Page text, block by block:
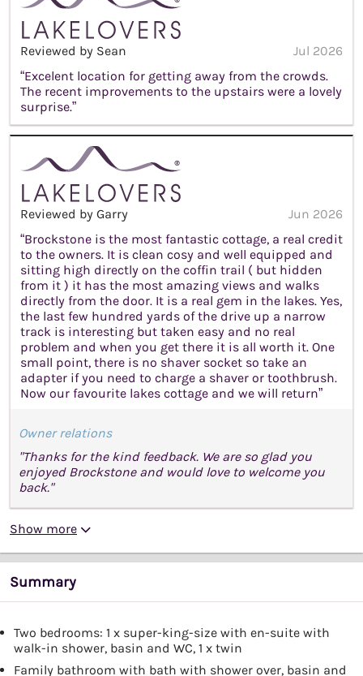
Reviewed by Sean
Jul 2026
“Excelent location for getting away from the crowds.
The recent improvements to the upstairs were a lovely
surprise.”
Reviewed by Garry
Jun 2026
“Brockstone is the most fantastic cottage, a real credit
to the owners. It is clean cosy and well equipped and
sitting high directly on the coffin trail ( but hidden
from it ) it has the most amazing views and walks
directly from the door. It is a real gem in the lakes. Yes,
the last few hundred yards of the drive up a narrow
track is interesting but taken easy and no real
problem and when you get there it is all worth it. One
small point, there is no shaver socket so take an
adapter if you need to charge a shaver or toothbrush.
Now our favourite lakes cottage and we will return”
Owner relations
"Thanks for the kind feedback. We are so glad you
enjoyed Brockstone and would love to welcome you
back."
Show more
Summary
Two bedrooms: 1 x super-king-size with en-suite with
walk-in shower, basin and WC, 1 x twin
Family bathroom with bath with shower over, basin and